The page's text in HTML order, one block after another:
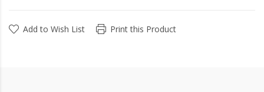
Add to Wish List Print this Product